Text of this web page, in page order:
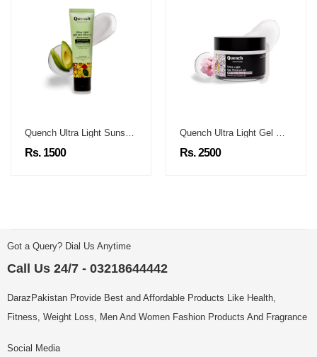
Quench Ultra Light Sunscreen
Rs. 1500
Quench Ultra Light Gel Moisturizer
Rs. 2500
Got a Query? Dial Us Anytime
Call Us 24/7 - 03218644442
DarazPakistan Provide Best and Affordable Products Like Health,
Fitness, Weight Loss, Men And Women Fashion Products And Fragrance
Social Media